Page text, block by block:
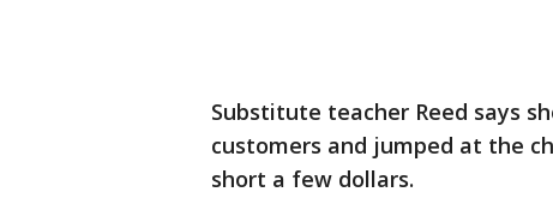
Substitute teacher Reed says
customers and jumped at the
short a few dollars.